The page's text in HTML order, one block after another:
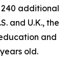
additional
and U.K., the
and
old.